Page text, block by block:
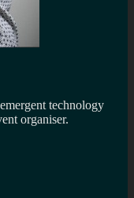
technology
organiser.